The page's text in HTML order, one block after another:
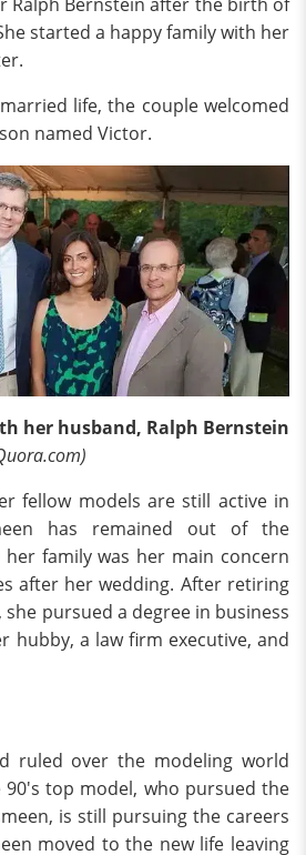
started a happy family with her
life, the couple welcomed
named Victor.
her husband, Ralph Bernstein
fellow models are still active in
has remained out of the
family was her main concern
after her wedding. After retiring
pursued a degree in business
hubby, a law firm executive, and
ruled over the modeling world
top model, who pursued the
is still pursuing the careers
moved to the new life leaving